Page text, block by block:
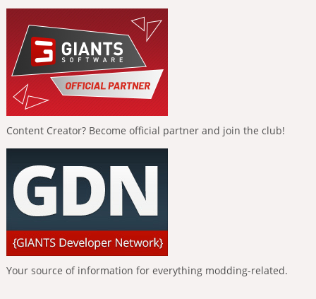
Content Creator? Become official partner and join the club!
Your source of information for everything modding-related.